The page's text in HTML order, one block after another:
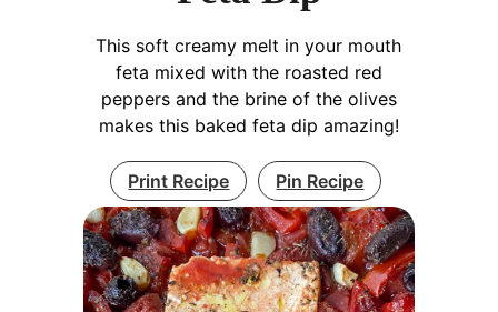
This soft creamy melt in your mouth
feta mixed with the roasted red
peppers and the brine of the olives
makes this baked feta dip amazing!
Print Recipe Pin Recipe